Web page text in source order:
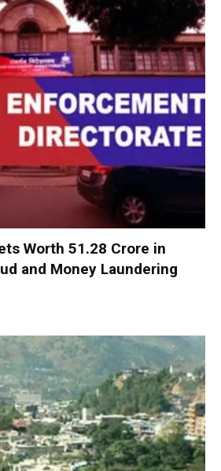
Worth ₹51.28 Crore in
and Money Laundering